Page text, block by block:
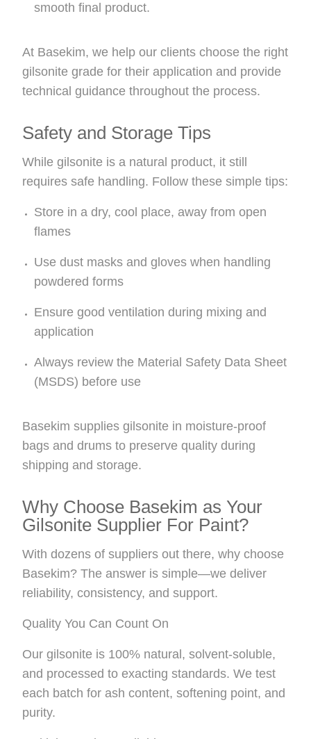
smooth final product.
At Basekim, we help our clients choose the right
gilsonite grade for their application and provide
technical guidance throughout the process.
Safety and Storage Tips
While gilsonite is a natural product, it still
requires safe handling. Follow these simple tips:
Store in a dry, cool place, away from open
flames
Use dust masks and gloves when handling
powdered forms
Ensure good ventilation during mixing and
application
Always review the Material Safety Data Sheet
(MSDS) before use
Basekim supplies gilsonite in moisture-proof
bags and drums to preserve quality during
shipping and storage.
Why Choose Basekim as Your
Gilsonite Supplier For Paint?
With dozens of suppliers out there, why choose
Basekim? The answer is simple—we deliver
reliability, consistency, and support.
Quality You Can Count On
Our gilsonite is 100% natural, solvent-soluble,
and processed to exacting standards. We test
each batch for ash content, softening point, and
purity.